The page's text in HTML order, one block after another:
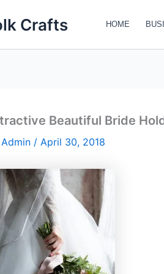
Crafts HOME
Beautiful Bride
Admin / April 30, 2018